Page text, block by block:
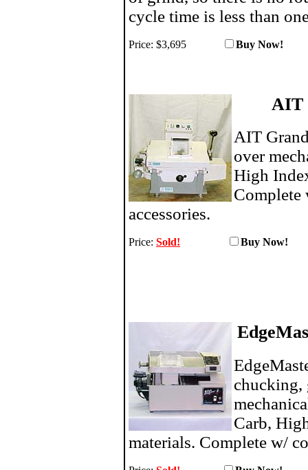
cycle time is less than
Price: $3,695 Buy
AIT
AIT
over
High
Complete
accessories.
Price: Sold! Buy
chucking,
Carb,
materials. Complete w/